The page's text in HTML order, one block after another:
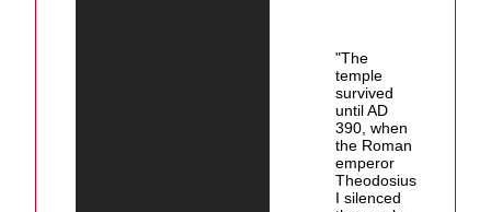
"The
temple
survived
until AD
390, when
the Roman
emperor
Theodosius
I silenced